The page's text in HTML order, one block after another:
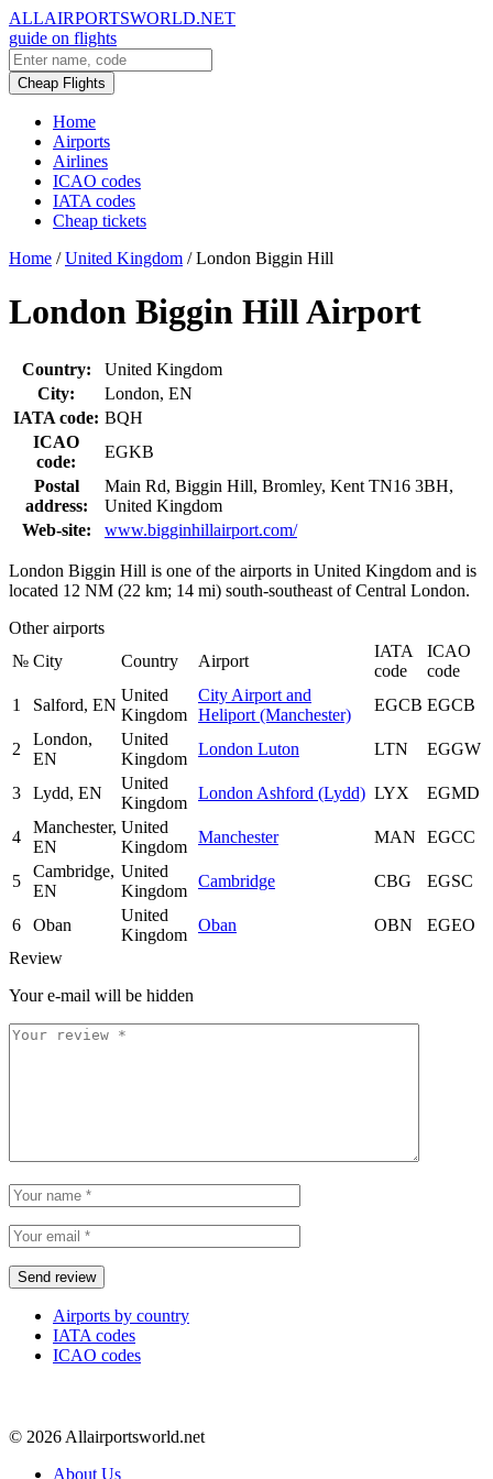
ALLAIRPORTSWORLD.NET
guide on flights
Cheap Flights
Home
Airports
Airlines
ICAO codes
IATA codes
Cheap tickets
Home / United Kingdom / London Biggin Hill
London Biggin Hill Airport
Country:
United Kingdom
City:
London, EN
IATA code: BQH
ICAO
code:
EGKB
Postal
address:
Main Rd, Biggin Hill, Bromley, Kent TN16 3BH,
United Kingdom
Web-site:
www.bigginhillairport.com/
London Biggin Hill is one of the airports in United Kingdom and is
located 12 NM (22 km; 14 mi) south-southeast of Central London.
Other airports
№ City Country Airport
IATA
code
ICAO
code
1
Salford, EN
United
Kingdom
City Airport and
Heliport (Manchester)
EGCB EGCB
2
London,
EN
United
Kingdom
London Luton LTN EGGW
3 Lydd, EN
United
Kingdom
London Ashford (Lydd) LYX EGMD
4
Manchester,
EN
United
Kingdom
Manchester MAN EGCC
5
Cambridge,
EN
United
Kingdom
Cambridge CBG EGSC
6 Oban
United
Kingdom
Oban OBN
EGEO
Review
Your e-mail will be hidden
Airports by country
IATA codes
ICAO codes
© 2026 Allairportsworld.net
About Us